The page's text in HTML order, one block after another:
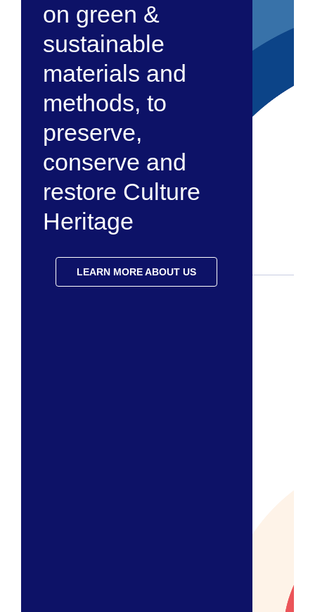
on green &
sustainable
materials and
methods, to
preserve,
conserve and
restore Culture
Heritage
LEARN MORE ABOUT US